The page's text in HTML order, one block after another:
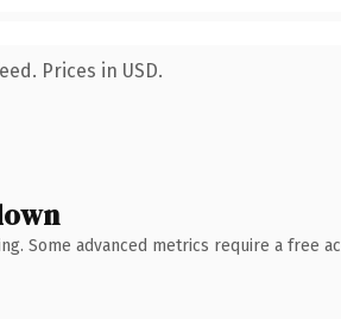
Prices in USD.
Some advanced metrics require a free